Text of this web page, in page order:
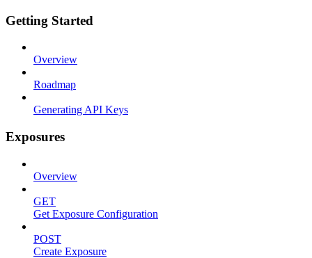
Getting Started
Overview
Roadmap
Generating API Keys
Exposures
Overview
GET
Get Exposure Configuration
POST
Create Exposure